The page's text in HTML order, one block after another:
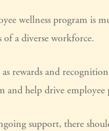
wellness program is
of a diverse workforce.
rewards and
and help drive
support, there